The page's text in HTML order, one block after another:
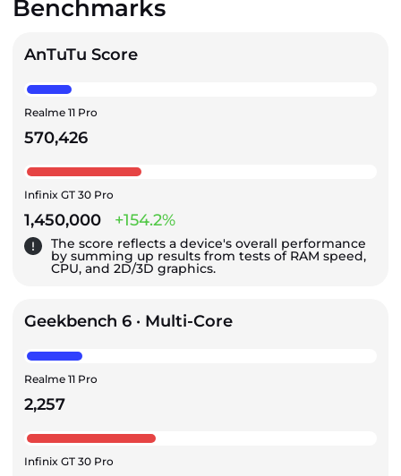
Benchmarks
AnTuTu Score
Realme 11 Pro
570,426
Infinix GT 30 Pro
1,450,000 +154.2%
The score reflects a device's overall performance
by summing up results from tests of RAM speed,
CPU, and 2D/3D graphics.
Geekbench 6 · Multi-Core
Realme 11 Pro
2,257
Infinix GT 30 Pro